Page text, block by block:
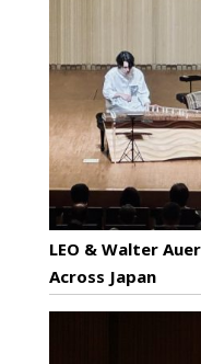
LEO & Walter
Across Japan